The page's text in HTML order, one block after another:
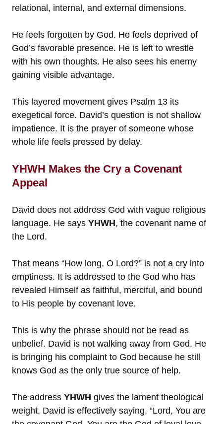
relational, internal, and external dimensions.
He feels forgotten by God. He feels deprived of
God’s favorable presence. He is left to wrestle
with his own thoughts. He also sees his enemy
gaining visible advantage.
This layered movement gives Psalm 13 its
exegetical force. David’s question is not shallow
impatience. It is the prayer of someone whose
whole life feels pressed by delay.
YHWH Makes the Cry a Covenant
Appeal
David does not address God with vague religious
language. He says YHWH, the covenant name of
the Lord.
That means “How long, O Lord?” is not a cry into
emptiness. It is addressed to the God who has
revealed Himself as faithful, merciful, and bound
to His people by covenant love.
This is why the phrase should not be read as
unbelief. David is not walking away from God. He
is bringing his complaint to God because he still
knows God as the only true source of help.
The address YHWH gives the lament theological
weight. David is effectively saying, “Lord, You are